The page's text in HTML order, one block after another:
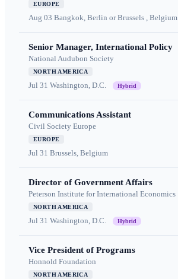
EUROPE
Aug 03 Bangkok, Berlin or Brussels , Belgium
Senior Manager, International Policy
National Audubon Society
NORTH AMERICA
Jul 31 Washington, D.C. Hybrid
Communications Assistant
Civil Society Europe
EUROPE
Jul 31 Brussels, Belgium
Director of Government Affairs
Peterson Institute for International Economics
NORTH AMERICA
Jul 31 Washington, D.C. Hybrid
Vice President of Programs
Honnold Foundation
NORTH AMERICA